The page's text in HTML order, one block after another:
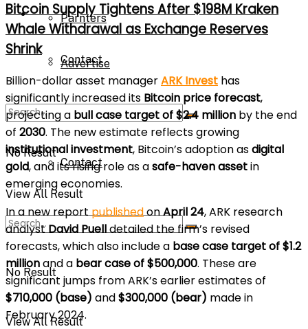
About Us
Advertise
Parnters
Contact
No Result
View All Result
Parnters
Contact
No Result
View All Result
Bitcoin Supply Tightens After $198M Kraken
Whale Withdrawal as Exchange Reserves
Shrink
Billion-dollar asset managerARK Invest has
significantly increased its Bitcoin price forecast,
projecting a bull case target of $2.4 million by the end
of 2030. The new estimate reflects growing
institutional investment, Bitcoin’s adoption asdigital
gold, and its rising role as asafe-haven assetin
emerging economies.
In a new reportpublishedonApril 24, ARK research
analystDavid Puelldetailed the firm’s revised
forecasts, which also include a base case target of $1.2
millionand a bear case of $500,000. These are
significant jumps from ARK’s earlier estimates of
$710,000 (base) and$300,000 (bear) made in
February 2024.